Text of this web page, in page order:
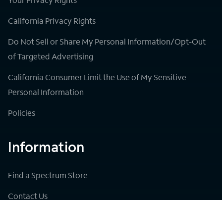
California Privacy Rights
Do Not Sell or Share My Personal Information/Opt-Out
of Targeted Advertising
California Consumer Limit the Use of My Sensitive
Personal Information
Policies
Information
Find a Spectrum Store
Contact Us